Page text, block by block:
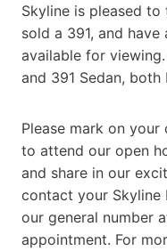
Skyline is pleased
sold a 391, and have
available for
and 391 Sedan,
Please mark on your
to attend our open
and share in our
contact your Skyline
our general number
appointment. For